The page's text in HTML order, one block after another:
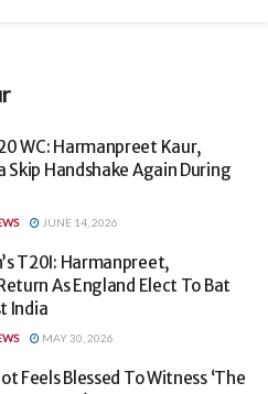
WC: Harmanpreet Kaur,
Skip Handshake Again During
JUNE 14, 2026
T20I: Harmanpreet,
As England Elect To Bat
India
MAY 30, 2026
Feels Blessed To Witness ‘The